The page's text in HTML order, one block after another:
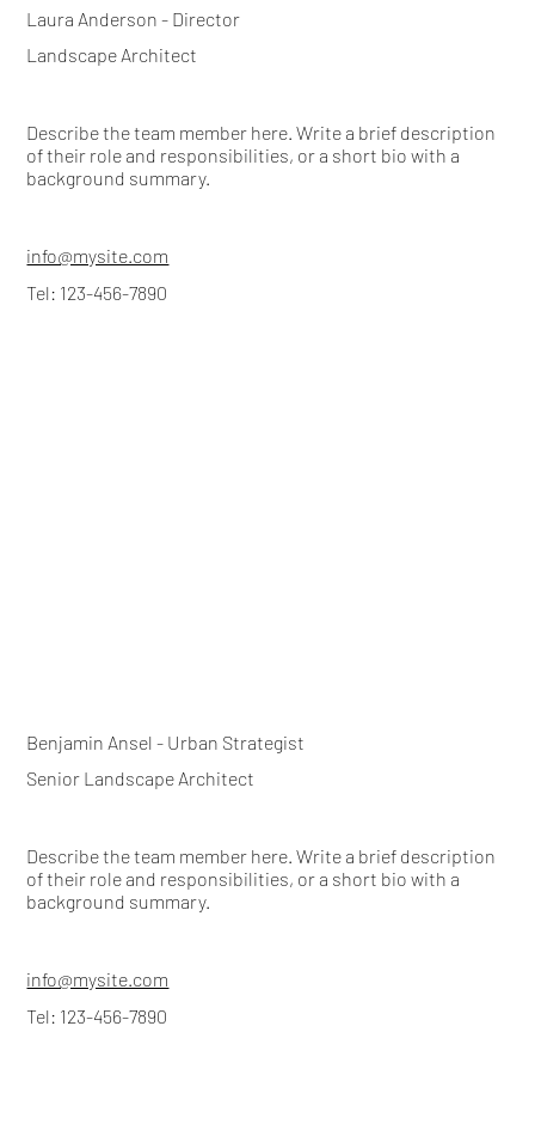
Tel: 123-456-7890
info@mysite.com
Describe the team member here. Write a brief description
of their role and responsibilities, or a short bio with a
background summary.
Landscape Architect
Laura Anderson - Director
Tel: 123-456-7890
info@mysite.com
Describe the team member here. Write a brief description
of their role and responsibilities, or a short bio with a
background summary.
Senior Landscape Architect
Benjamin Ansel - Urban Strategist